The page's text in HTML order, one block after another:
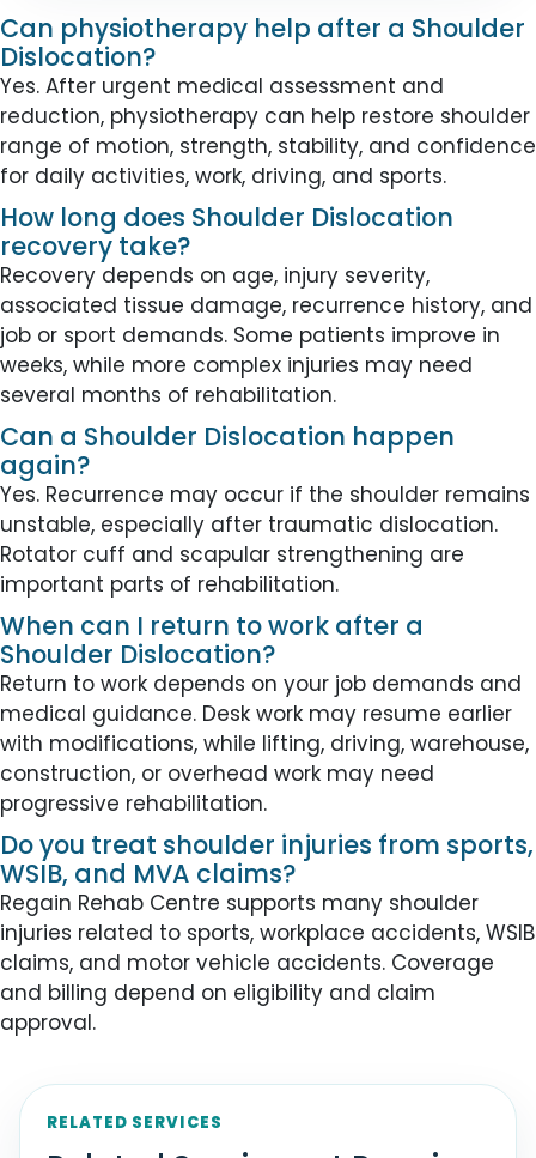
Can physiotherapy help after a Shoulder
Dislocation?
Yes. After urgent medical assessment and
reduction, physiotherapy can help restore shoulder
range of motion, strength, stability, and confidence
for daily activities, work, driving, and sports.
How long does Shoulder Dislocation
recovery take?
Recovery depends on age, injury severity,
associated tissue damage, recurrence history, and
job or sport demands. Some patients improve in
weeks, while more complex injuries may need
several months of rehabilitation.
Can a Shoulder Dislocation happen
again?
Yes. Recurrence may occur if the shoulder remains
unstable, especially after traumatic dislocation.
Rotator cuff and scapular strengthening are
important parts of rehabilitation.
When can I return to work after a
Shoulder Dislocation?
Return to work depends on your job demands and
medical guidance. Desk work may resume earlier
with modifications, while lifting, driving, warehouse,
construction, or overhead work may need
progressive rehabilitation.
Do you treat shoulder injuries from sports,
WSIB, and MVA claims?
Regain Rehab Centre supports many shoulder
injuries related to sports, workplace accidents, WSIB
claims, and motor vehicle accidents. Coverage
and billing depend on eligibility and claim
approval.
RELATED SERVICES